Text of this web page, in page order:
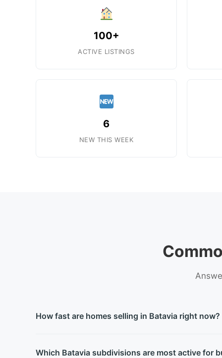
100+
ACTIVE LISTINGS
6
NEW THIS WEEK
How fast are homes selling in Batavia right now?
Which Batavia subdivisions are most active for